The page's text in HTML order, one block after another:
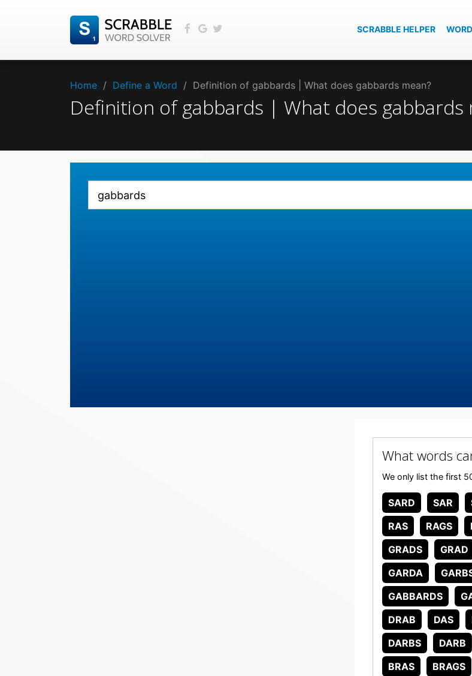
SCRABBLE HELPER
Home / Define a Word / Definition of gabbards | What does gabbards mean?
Definition of gabbards | What does gabbards
What words
We only list the first
SARD SAR
RAS
RAGS
GRADS
GRAD
GARDA
GABBARDS
DRAB
DAS
DARBS
DARB
BRAS
BRAGS